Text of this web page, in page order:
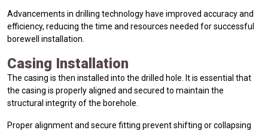
Advancements in drilling technology have improved accuracy and
efficiency, reducing the time and resources needed for successful
borewell installation.
Casing Installation
The casing is then installed into the drilled hole. It is essential that
the casing is properly aligned and secured to maintain the
structural integrity of the borehole.
Proper alignment and secure fitting prevent shifting or collapsing